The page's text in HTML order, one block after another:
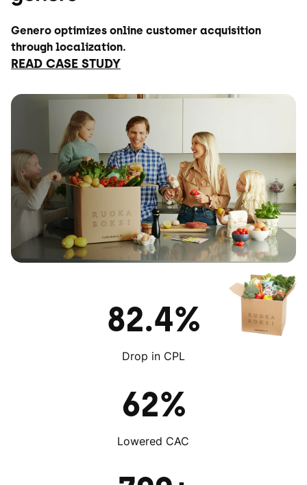
Genero optimizes online customer acquisition
through localization.
READ CASE STUDY
82.4%
Drop in CPL
62%
Lowered CAC